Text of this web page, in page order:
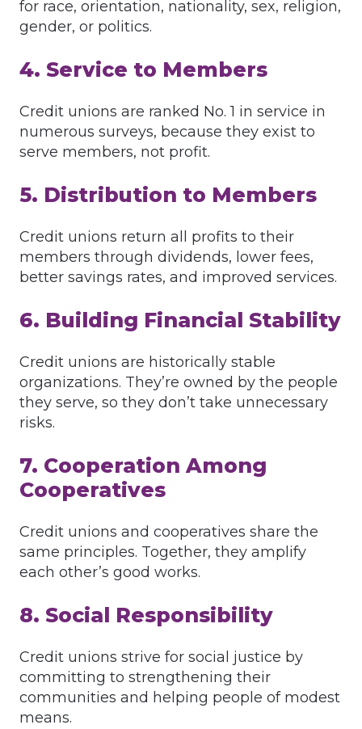
for race, orientation, nationality, sex, religion,
gender, or politics.
4. Service to Members
Credit unions are ranked No. 1 in service in
numerous surveys, because they exist to
serve members, not profit.
5. Distribution to Members
Credit unions return all profits to their
members through dividends, lower fees,
better savings rates, and improved services.
6. Building Financial Stability
Credit unions are historically stable
organizations. They’re owned by the people
they serve, so they don’t take unnecessary
risks.
7. Cooperation Among
Cooperatives
Credit unions and cooperatives share the
same principles. Together, they amplify
each other’s good works.
8. Social Responsibility
Credit unions strive for social justice by
committing to strengthening their
communities and helping people of modest
means.